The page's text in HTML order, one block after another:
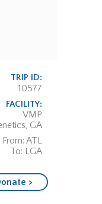
TRIP ID:
10577
FACILITY:
VMP
GA
From: ATL
To: LGA
>